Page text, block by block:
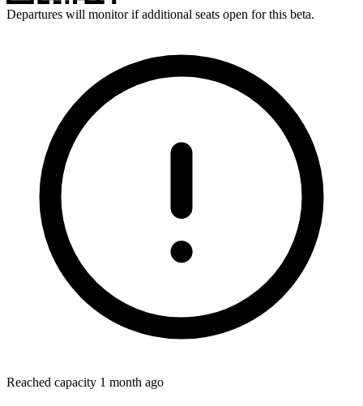
Departures will monitor if additional seats open for this beta.
Reached capacity 1 month ago